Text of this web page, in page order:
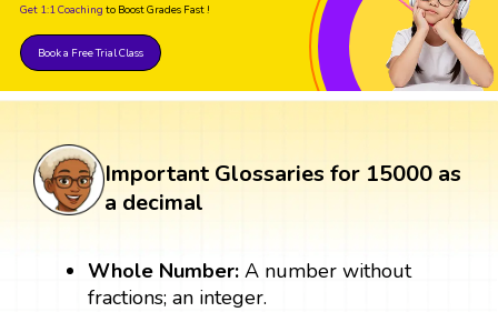
Get 1:1 Coaching to Boost Grades Fast !
Book a Free Trial Class
Important Glossaries for 15000 as
a decimal
Whole Number: A number without
fractions; an integer.